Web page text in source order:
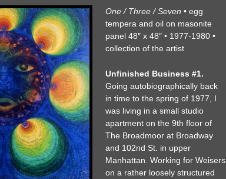
One / Three / Seven • egg
tempera and oil on masonite
panel 48″ x 48″ • 1977-1980 •
collection of the artist
Unfinished Business #1.
Going autobiographically back
in time to the spring of 1977, I
was living in a small studio
apartment on the 9th floor of
The Broadmoor at Broadway
and 102nd St. in upper
Manhattan. Working for Weisers
on a rather loosely structured